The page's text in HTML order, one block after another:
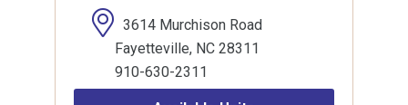
3614 Murchison Road
Fayetteville, NC 28311
910-630-2311